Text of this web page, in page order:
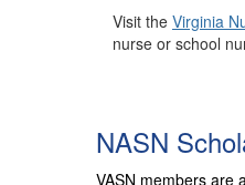
Visit the Virginia
nurse or school
NASN
VASN members are